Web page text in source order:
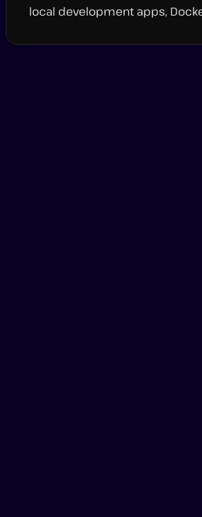
local development apps,